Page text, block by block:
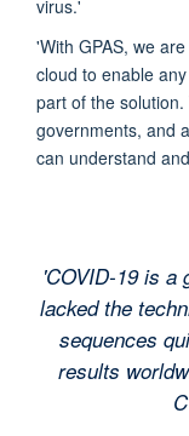
virus.'
'With GPAS, we
cloud to enable
part of the
governments, and
can understand
'COVID-19 is a
lacked the
sequences
results